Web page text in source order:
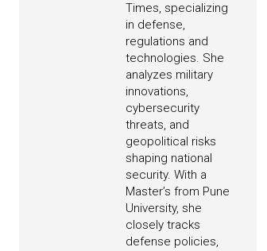
Times, specializing
in defense,
regulations and
technologies. She
analyzes military
innovations,
cybersecurity
threats, and
geopolitical risks
shaping national
security. With a
Master’s from Pune
University, she
closely tracks
defense policies,